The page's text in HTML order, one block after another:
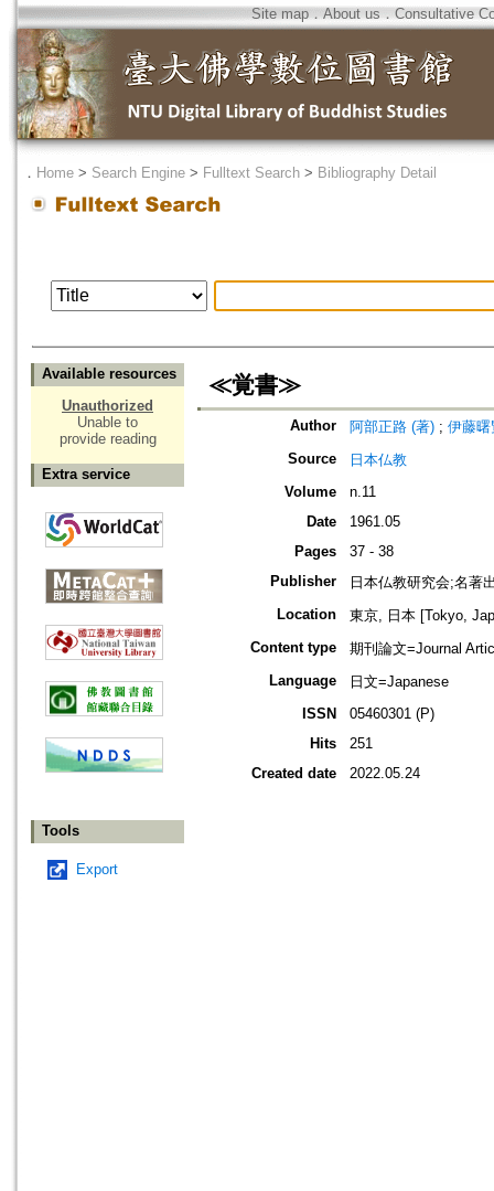
Site map．About us ． Consultative
． Home > Search Engine > Fulltext Search > Bibliography Detail
Available resources
Unauthorized
Unable to
provide reading
Extra service
Tools
Export
≪覚書≫
Author 阿部正路 (著) ; 伊藤曙
Source
日本仏教
Volume
n.11
Date
1961.05
Pages
37 - 38
Publisher
日本仏教研究会;名著
Location
東京, 日本 [Tokyo,
Content type
期刊論文=Journal
Language
日文=Japanese
ISSN
05460301 (P)
Hits
251
Created date
2022.05.24